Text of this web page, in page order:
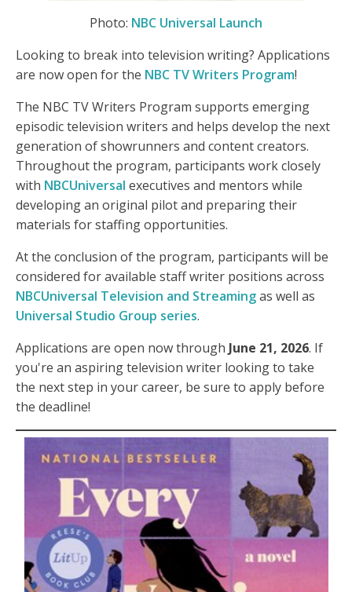
Photo: NBC Universal Launch
Looking to break into television writing? Applications
are now open for the NBC TV Writers Program!
The NBC TV Writers Program supports emerging
episodic television writers and helps develop the next
generation of showrunners and content creators.
Throughout the program, participants work closely
with NBCUniversal executives and mentors while
developing an original pilot and preparing their
materials for staffing opportunities.
At the conclusion of the program, participants will be
considered for available staff writer positions across
NBCUniversal Television and Streamingas well as
Universal Studio Group series.
Applications are open now through June 21, 2026. If
you're an aspiring television writer looking to take
the next step in your career, be sure to apply before
the deadline!